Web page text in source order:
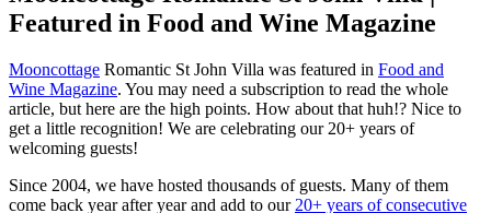
Featured in Food and Wine Magazine
Mooncottage Romantic St John Villa was featured in Food and
Wine Magazine. You may need a subscription to read the whole
article, but here are the high points. How about that huh!? Nice to
get a little recognition! We are celebrating our 20+ years of
welcoming guests!
Since 2004, we have hosted thousands of guests. Many of them
come back year after year and add to our 20+ years of consecutive